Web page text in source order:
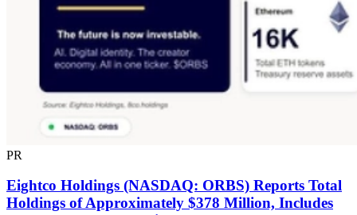
PR
Eightco Holdings (NASDAQ: ORBS) Reports Total
Holdings of Approximately $378 Million, Includes